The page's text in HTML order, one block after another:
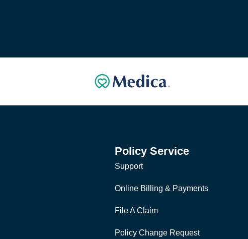
Policy Service
Support
Online Billing & Payments
File A Claim
Policy Change Request